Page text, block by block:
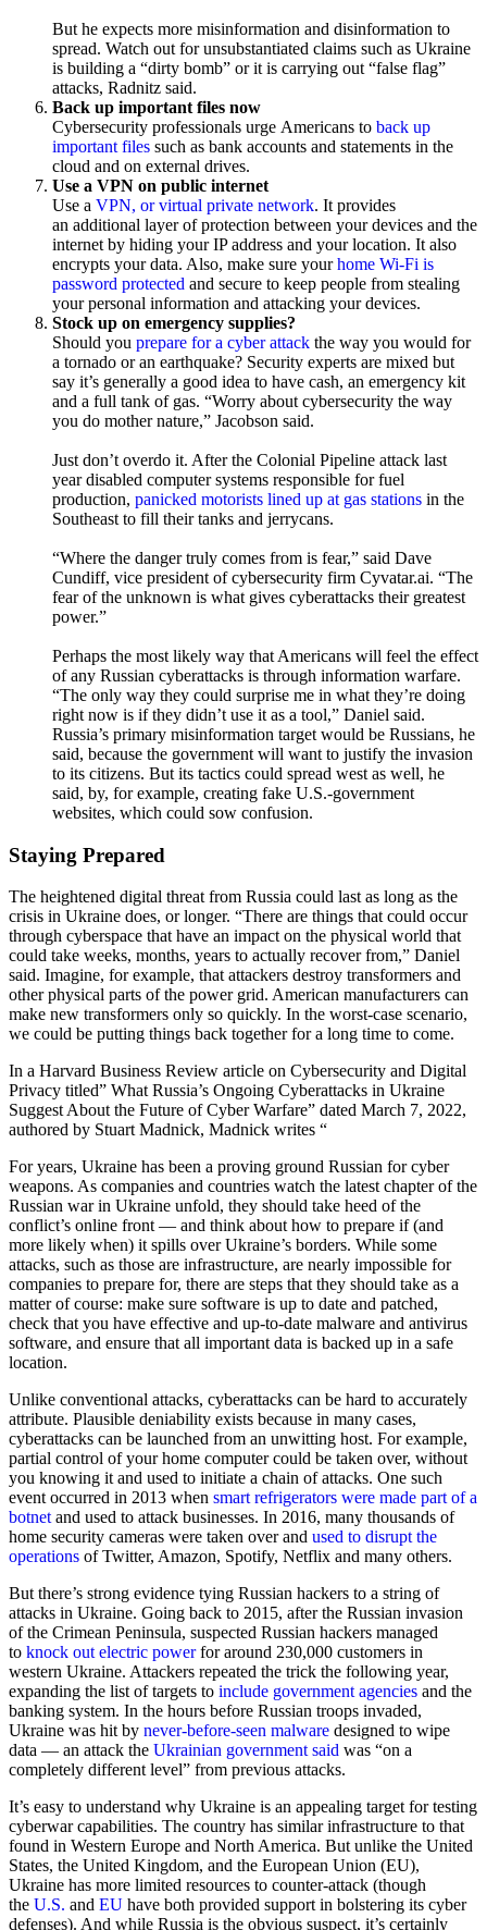
But he expects more misinformation and disinformation to
spread. Watch out for unsubstantiated claims such as Ukraine
is building a “dirty bomb” or it is carrying out “false flag”
attacks, Radnitz said.
Back up important files now
Cybersecurity professionals urge Americans to back up
important files such as bank accounts and statements in the
cloud and on external drives.
Use a VPN on public internet
Use a VPN, or virtual private network. It provides
an additional layer of protection between your devices and the
internet by hiding your IP address and your location. It also
encrypts your data. Also, make sure yourhome Wi-Fi is
password protected and secure to keep people from stealing
your personal information and attacking your devices.
Stock up on emergency supplies?
Should you prepare for a cyber attack the way you would for
a tornado or an earthquake? Security experts are mixed but
say it’s generally a good idea to have cash, an emergency kit
and a full tank of gas. “Worry about cybersecurity the way
you do mother nature,” Jacobson said.
Just don’t overdo it. After the Colonial Pipeline attack last
year disabled computer systems responsible for fuel
production, panicked motorists lined up at gas stations in the
Southeast to fill their tanks and jerrycans.
“Where the danger truly comes from is fear,” said Dave
Cundiff, vice president of cybersecurity firm Cyvatar.ai. “The
fear of the unknown is what gives cyberattacks their greatest
power.”
Perhaps the most likely way that Americans will feel the effect
of any Russian cyberattacks is through information warfare.
“The only way they could surprise me in what they’re doing
right now is if they didn’t use it as a tool,” Daniel said.
Russia’s primary misinformation target would be Russians, he
said, because the government will want to justify the invasion
to its citizens. But its tactics could spread west as well, he
said, by, for example, creating fake U.S.-government
websites, which could sow confusion.
Staying Prepared
The heightened digital threat from Russia could last as long as the
crisis in Ukraine does, or longer. “There are things that could occur
through cyberspace that have an impact on the physical world that
could take weeks, months, years to actually recover from,” Daniel
said. Imagine, for example, that attackers destroy transformers and
other physical parts of the power grid. American manufacturers can
make new transformers only so quickly. In the worst-case scenario,
we could be putting things back together for a long time to come.
In a Harvard Business Review article on Cybersecurity and Digital
Privacy titled” What Russia’s Ongoing Cyberattacks in Ukraine
Suggest About the Future of Cyber Warfare” dated March 7, 2022,
authored by Stuart Madnick, Madnick writes “
For years, Ukraine has been a proving ground Russian for cyber
weapons. As companies and countries watch the latest chapter of the
Russian war in Ukraine unfold, they should take heed of the
conflict’s online front — and think about how to prepare if (and
more likely when) it spills over Ukraine’s borders. While some
attacks, such as those are infrastructure, are nearly impossible for
companies to prepare for, there are steps that they should take as a
matter of course: make sure software is up to date and patched,
check that you have effective and up-to-date malware and antivirus
software, and ensure that all important data is backed up in a safe
location.
Unlike conventional attacks, cyberattacks can be hard to accurately
attribute. Plausible deniability exists because in many cases,
cyberattacks can be launched from an unwitting host. For example,
partial control of your home computer could be taken over, without
you knowing it and used to initiate a chain of attacks. One such
event occurred in 2013 when smart refrigerators were made part of a
botnet and used to attack businesses. In 2016, many thousands of
home security cameras were taken over and used to disrupt the
operations of Twitter, Amazon, Spotify, Netflix and many others.
But there’s strong evidence tying Russian hackers to a string of
attacks in Ukraine. Going back to 2015, after the Russian invasion
of the Crimean Peninsula, suspected Russian hackers managed
to knock out electric powerfor around 230,000 customers in
western Ukraine. Attackers repeated the trick the following year,
expanding the list of targets to include government agencies and the
banking system. In the hours before Russian troops invaded,
Ukraine was hit by never-before-seen malware designed to wipe
data — an attack the Ukrainian government said was “on a
completely different level” from previous attacks.
It’s easy to understand why Ukraine is an appealing target for testing
cyberwar capabilities. The country has similar infrastructure to that
found in Western Europe and North America. But unlike the United
States, the United Kingdom, and the European Union (EU),
Ukraine has more limited resources to counter-attack (though
the U.S. and EU have both provided support in bolstering its cyber
defenses). And while Russia is the obvious suspect, it’s certainly